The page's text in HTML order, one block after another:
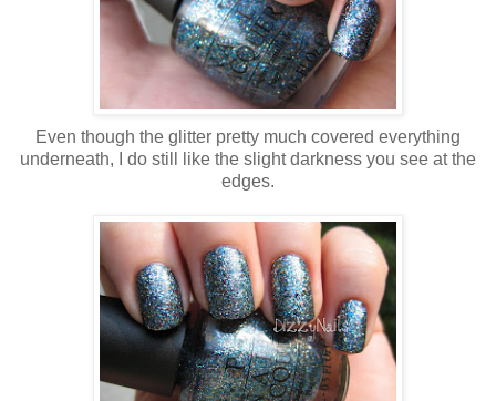
Even though the glitter pretty much covered everything
underneath, I do still like the slight darkness you see at the
edges.